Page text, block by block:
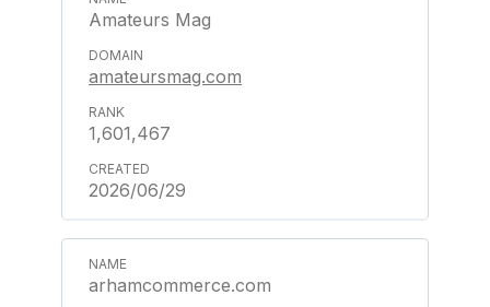
Amateurs Mag
amateursmag.com
1,601,467
2026/06/29
arhamcommerce.com